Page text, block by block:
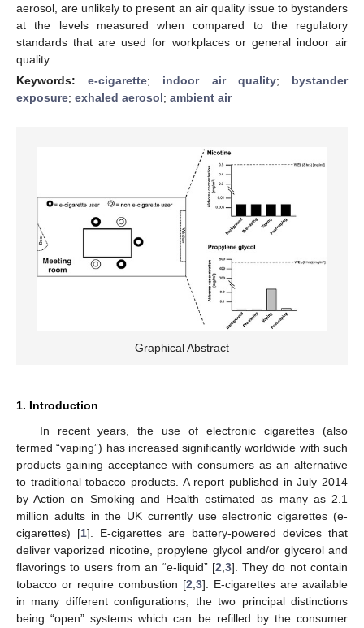
aerosol, are unlikely to present an air quality issue to bystanders
at the levels measured when compared to the regulatory
standards that are used for workplaces or general indoor air
quality.
Keywords:e-cigarette; indoor air quality; bystander
exposure; exhaled aerosol; ambient air
Graphical Abstract
1. Introduction
In recent years, the use of electronic cigarettes (also
termed “vaping”) has increased significantly worldwide with such
products gaining acceptance with consumers as an alternative
to traditional tobacco products. A report published in July 2014
by Action on Smoking and Health estimated as many as 2.1
million adults in the UK currently use electronic cigarettes (e-
cigarettes) [1]. E-cigarettes are battery-powered devices that
deliver vaporized nicotine, propylene glycol and/or glycerol and
flavorings to users from an “e-liquid” [2 3]. They do not contain
tobacco or require combustion [2 3]. E-cigarettes are available
in many different configurations; the two principal distinctions
being “open” systems which can be refilled by the consumer